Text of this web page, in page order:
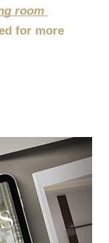
room
for more